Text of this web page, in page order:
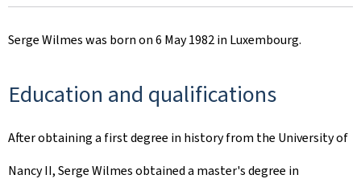
Serge Wilmes was born on 6 May 1982 in Luxembourg.
Education and qualifications
After obtaining a first degree in history from the University of
Nancy II, Serge Wilmes obtained a master's degree in